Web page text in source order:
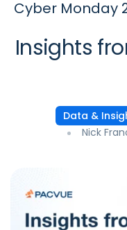
Cyber Monday
Insights
Data &
Nick